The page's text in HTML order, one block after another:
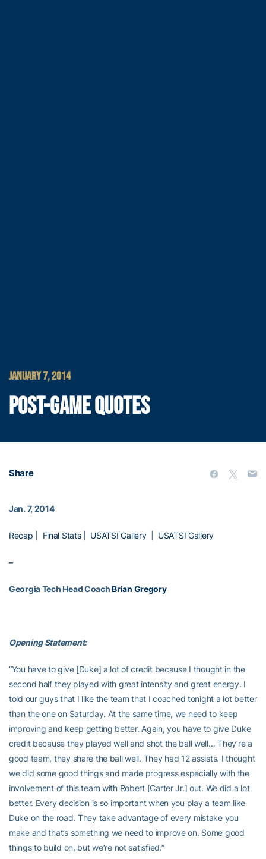
JANUARY 7, 2014
POST-GAME QUOTES
Share
Jan. 7, 2014
Recap Final Stats| USATSI Gallery| USATSI Gallery
–
Georgia Tech Head CoachBrian Gregory
Opening Statement:
“You have to give [Duke] a lot of credit because I thought in the
second half they played with great intensity and great energy. I
told our guys that I like the team that I coached tonight a lot better
than the one on Saturday. At the same time, we need to keep
improving and keep getting better. Again, you have to give Duke
credit because they played well and shot the ball well… They’re a
good team, they share the ball well. They had 12 assists. I thought
we did some good things and made progress especially with the
involvement of this team with Robert [Carter Jr.] out. We did a lot
better. Every decision is so important when you play a team like
Duke on the road. They take advantage of every mistake you
make and that’s something we need to improve on. Some good
things to build on, but we’re not satisfied.”